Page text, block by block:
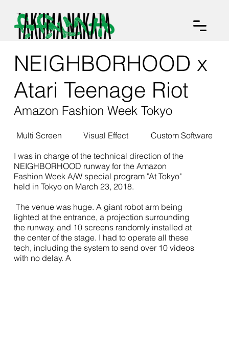
NEIGHBORHOOD x
Atari Teenage Riot
Amazon Fashion Week Tokyo
I was in charge of the technical direction of the
NEIGHBORHOOD runway for the Amazon
Fashion Week A/W special program "At Tokyo"
held in Tokyo on March 23, 2018.
The venue was huge. A giant robot arm being
lighted at the entrance, a projection surrounding
the runway, and 10 screens randomly installed at
the center of the stage. I had to operate all these
tech, including the system to send over 10 videos
with no delay. A
Multi Screen Visual Effect Custom Software